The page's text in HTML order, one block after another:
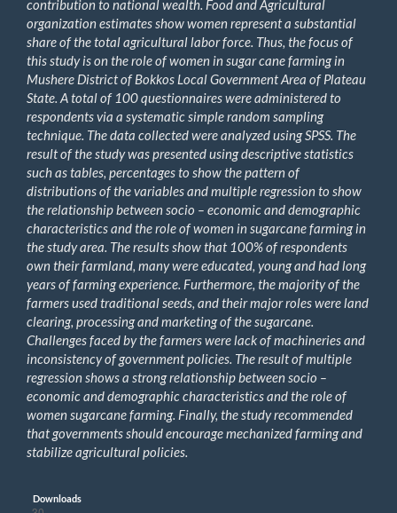
contribution to national wealth. Food and Agricultural
organization estimates show women represent a substantial
share of the total agricultural labor force. Thus, the focus of
this study is on the role of women in sugar cane farming in
Mushere District of Bokkos Local Government Area of Plateau
State. A total of 100 questionnaires were administered to
respondents via a systematic simple random sampling
technique. The data collected were analyzed using SPSS. The
result of the study was presented using descriptive statistics
such as tables, percentages to show the pattern of
distributions of the variables and multiple regression to show
the relationship between socio – economic and demographic
characteristics and the role of women in sugarcane farming in
the study area. The results show that 100% of respondents
own their farmland, many were educated, young and had long
years of farming experience. Furthermore, the majority of the
farmers used traditional seeds, and their major roles were land
clearing, processing and marketing of the sugarcane.
Challenges faced by the farmers were lack of machineries and
inconsistency of government policies. The result of multiple
regression shows a strong relationship between socio –
economic and demographic characteristics and the role of
women sugarcane farming. Finally, the study recommended
that governments should encourage mechanized farming and
stabilize agricultural policies.
Downloads